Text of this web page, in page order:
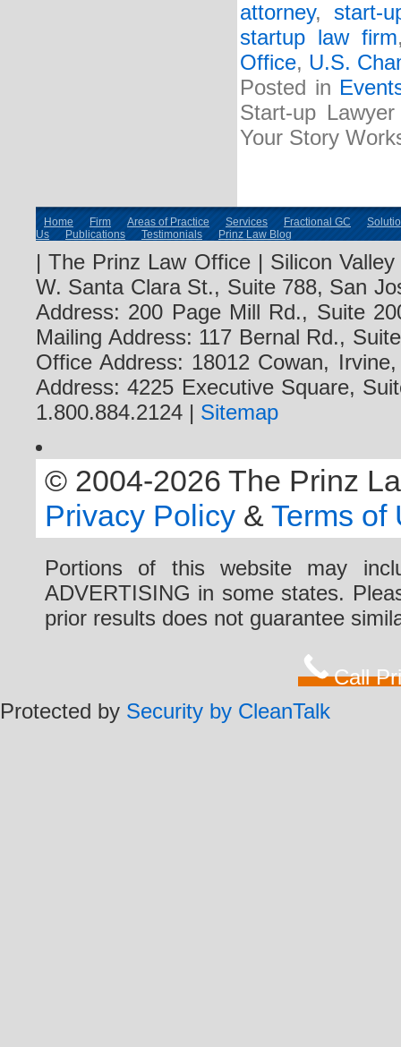
attorney, start-
startup law firm
Office, U.S.
Posted in
Start-up
Your Story
Home Firm Areas of Practice Services Fractional GC
Us
Publications Testimonials Prinz Law Blog
| The Prinz Law Office | Silicon
W. Santa Clara St., Suite 788, San
Address: 200 Page Mill Rd., Suite
Mailing Address: 117 Bernal Rd.,
Office Address: 18012 Cowan,
Address: 4225 Executive Square,
1.800.884.2124 | Sitemap
© 2004-2026 The Prinz
Privacy Policy & Terms of
Portions of this website may
ADVERTISING in some states.
prior results does not guarantee
Call
Protected by Security by CleanTalk